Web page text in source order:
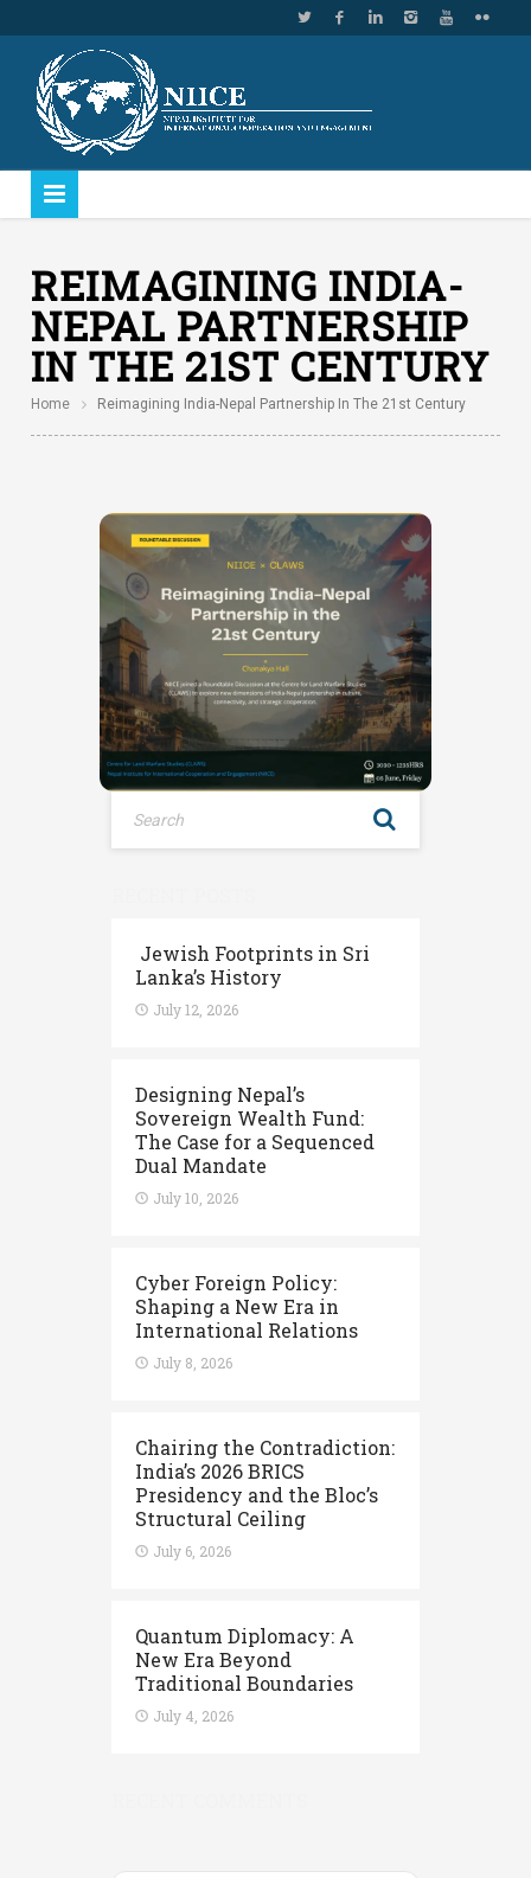
REIMAGINING INDIA-
NEPAL PARTNERSHIP
IN THE 21ST CENTURY
Home Reimagining India-Nepal Partnership In The 21st Century
Jewish Footprints in Sri
Lanka’s History
July 12, 2026
Designing Nepal’s
Sovereign Wealth Fund:
The Case for a Sequenced
Dual Mandate
July 10, 2026
Cyber Foreign Policy:
Shaping a New Era in
International Relations
July 8, 2026
Chairing the Contradiction:
India’s 2026 BRICS
Presidency and the Bloc’s
Structural Ceiling
July 6, 2026
Quantum Diplomacy: A
New Era Beyond
Traditional Boundaries
July 4, 2026